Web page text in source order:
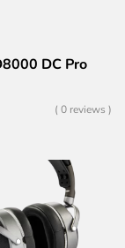
DC Pro
( 0 reviews )